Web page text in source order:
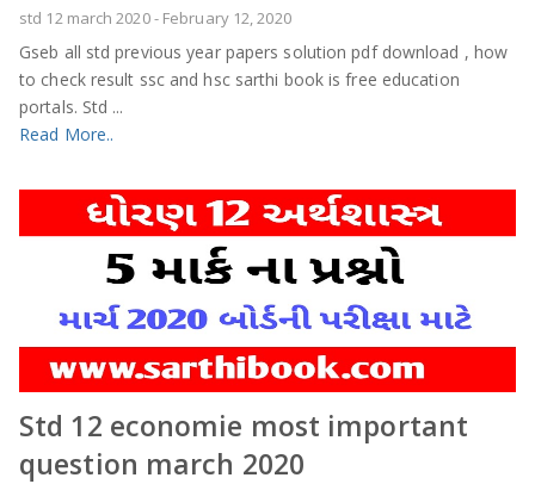
std 12 march 2020- February 12, 2020
Gseb all std previous year papers solution pdf download , how
to check result ssc and hsc sarthi book is free education
portals. Std ...
Read More..
Std 12 economie most important
question march 2020